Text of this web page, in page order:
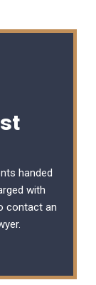
handed
with
contact an
.